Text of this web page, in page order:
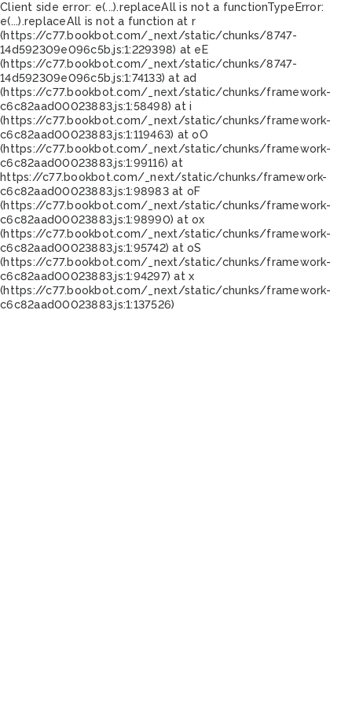
Client side error: e(...).replaceAll is not a functionTypeError:
e(...).replaceAll is not a function at r
(https://c77.bookbot.com/_next/static/chunks/8747-
14d592309e096c5b.js:1:229398) at eE
(https://c77.bookbot.com/_next/static/chunks/8747-
14d592309e096c5b.js:1:74133) at ad
(https://c77.bookbot.com/_next/static/chunks/framework-
c6c82aad00023883.js:1:58498) at i
(https://c77.bookbot.com/_next/static/chunks/framework-
c6c82aad00023883.js:1:119463) at oO
(https://c77.bookbot.com/_next/static/chunks/framework-
c6c82aad00023883.js:1:99116) at
https://c77.bookbot.com/_next/static/chunks/framework-
c6c82aad00023883.js:1:98983 at oF
(https://c77.bookbot.com/_next/static/chunks/framework-
c6c82aad00023883.js:1:98990) at ox
(https://c77.bookbot.com/_next/static/chunks/framework-
c6c82aad00023883.js:1:95742) at oS
(https://c77.bookbot.com/_next/static/chunks/framework-
c6c82aad00023883.js:1:94297) at x
(https://c77.bookbot.com/_next/static/chunks/framework-
c6c82aad00023883.js:1:137526)